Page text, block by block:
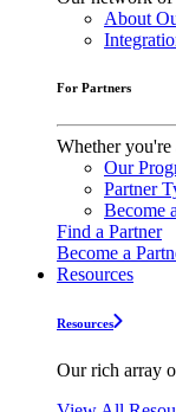
About
For Partners
Whether you're
Our
Partner
Become
Find a Partner
Become a
Resources
Resources
Our rich array